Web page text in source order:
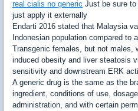
real cialis no generic Just be sure
just apply it externally
Endarti 2016 stated that Malaysia
Indonesian population compared to
Transgenic females, but not males,
induced obesity and liver steatosis
sensitivity and downstream ERK
A generic drug is the same as the
ingredient, conditions of use,
administration, and with certain